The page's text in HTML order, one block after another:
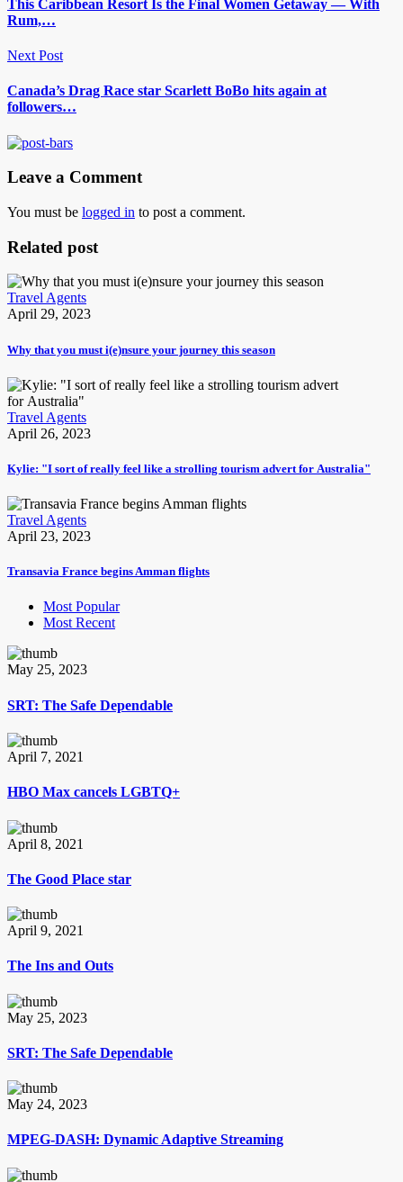
This Caribbean Resort Is the Final Women Getaway — With
Rum,…
Next Post
Canada’s Drag Race star Scarlett BoBo hits again at
followers…
Leave a Comment
You must be logged in to post a comment.
Related post
Travel Agents
April 29, 2023
Why that you must i(e)nsure your journey this season
Travel Agents
April 26, 2023
Kylie: "I sort of really feel like a strolling tourism advert for Australia"
Travel Agents
April 23, 2023
Transavia France begins Amman flights
Most Popular
Most Recent
May 25, 2023
SRT: The Safe Dependable
April 7, 2021
HBO Max cancels LGBTQ+
April 8, 2021
The Good Place star
April 9, 2021
The Ins and Outs
May 25, 2023
SRT: The Safe Dependable
May 24, 2023
MPEG-DASH: Dynamic Adaptive Streaming